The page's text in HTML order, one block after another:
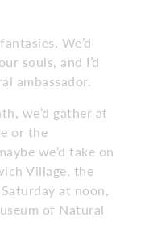
We’d
souls, and I’d
ambassador.
we’d gather at
or the
we’d take on
Village, the
at noon,
of Natural